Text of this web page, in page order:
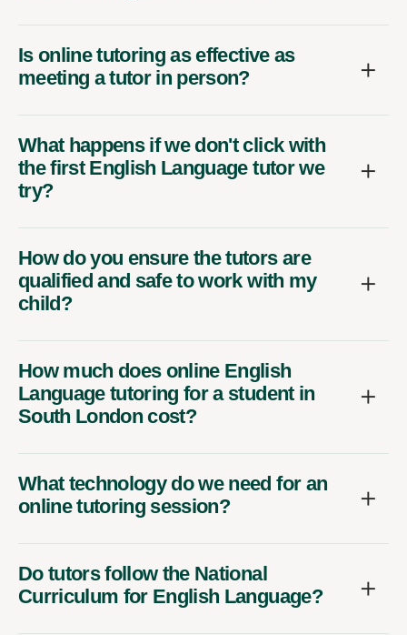
Is online tutoring as effective as
meeting a tutor in person?
What happens if we don't click with
the first English Language tutor we
try?
How do you ensure the tutors are
qualified and safe to work with my
child?
How much does online English
Language tutoring for a student in
South London cost?
What technology do we need for an
online tutoring session?
Do tutors follow the National
Curriculum for English Language?